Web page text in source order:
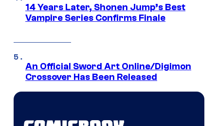
14 Years Later, Shonen Jump’s Best
Vampire Series Confirms Finale
An Official Sword Art Online/Digimon
Crossover Has Been Released